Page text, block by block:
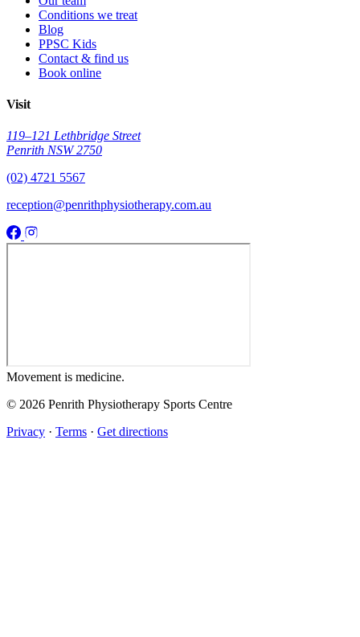
Conditions we treat
Blog
PPSC Kids
Contact & find us
Book online
Visit
119–121 Lethbridge Street
Penrith NSW 2750
(02) 4721 5567
reception@penrithphysiotherapy.com.au
Movement is medicine.
© 2026 Penrith Physiotherapy Sports Centre
Privacy · Terms · Get directions